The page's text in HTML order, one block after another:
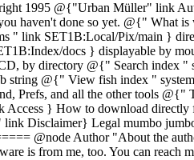
1995 @{"Urban Müller" link
haven't done so yet. @{"
" link SET1B:Local/Pix/main }
docs } displayable by
by directory @{" Search index "
string @{" View fish index "
Prefs, and all the other tools
} How to download
Disclaimer} Legal mumbo
Author "About the
is from me, too. You can reach